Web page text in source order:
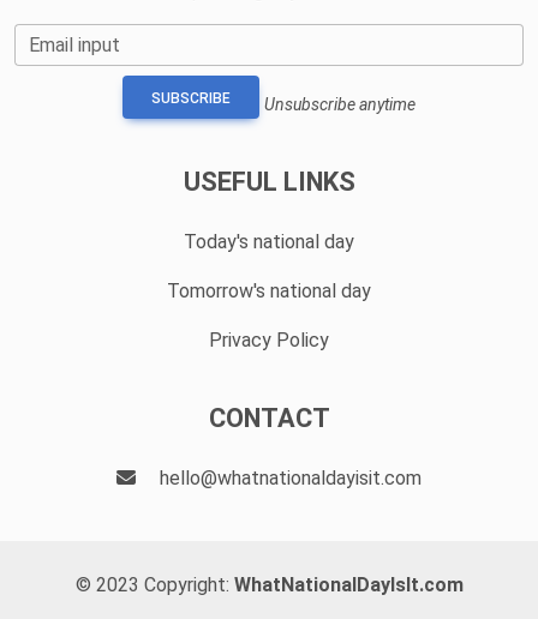
Email input
SUBSCRIBE Unsubscribe anytime
USEFUL LINKS
Today's national day
Tomorrow's national day
Privacy Policy
CONTACT
hello@whatnationaldayisit.com
© 2023 Copyright: WhatNationalDayIsIt.com